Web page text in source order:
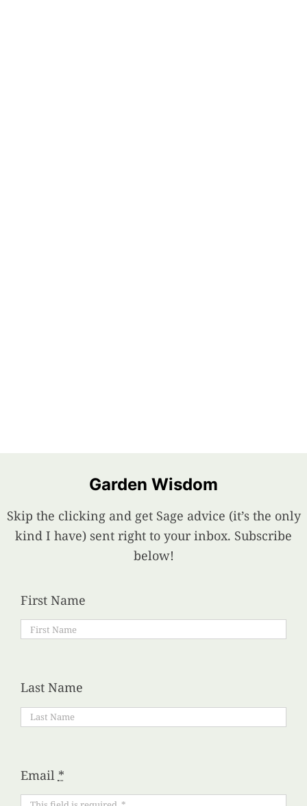
Garden Wisdom
Skip the clicking and get Sage advice (it’s the only
kind I have) sent right to your inbox. Subscribe
below!
First Name
Last Name
Email *